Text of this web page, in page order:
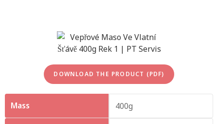
Mass 400g
DOWNLOAD THE PRODUCT (PDF)